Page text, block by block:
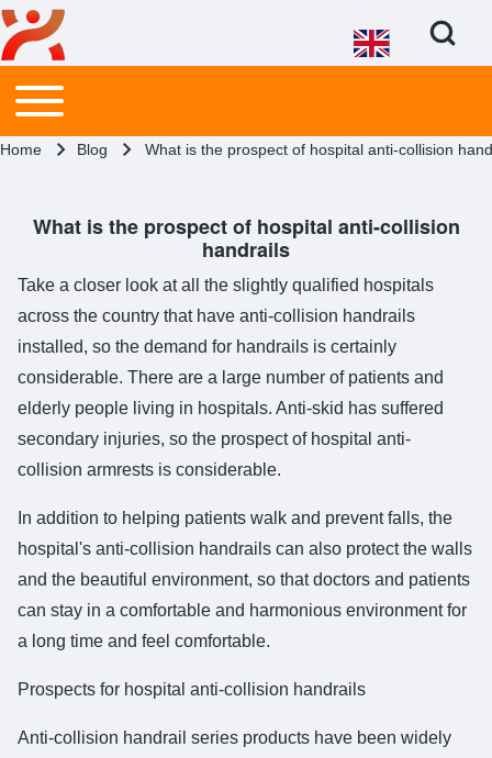
Close search
Search
Open Search
Main menu
Toggle main menu
Breadcrumb
Home Blog What is the prospect of hospital anti-collision
What is the prospect of hospital anti-collision
handrails
Take a closer look at all the slightly qualified hospitals
across the country that have anti-collision handrails
installed, so the demand for handrails is certainly
considerable. There are a large number of patients and
elderly people living in hospitals. Anti-skid has suffered
secondary injuries, so the prospect of hospital anti-
collision armrests is considerable.
In addition to helping patients walk and prevent falls, the
hospital's anti-collision handrails can also protect the walls
and the beautiful environment, so that doctors and patients
can stay in a comfortable and harmonious environment for
a long time and feel comfortable.
Prospects for hospital anti-collision handrails
Anti-collision handrail series products have been widely